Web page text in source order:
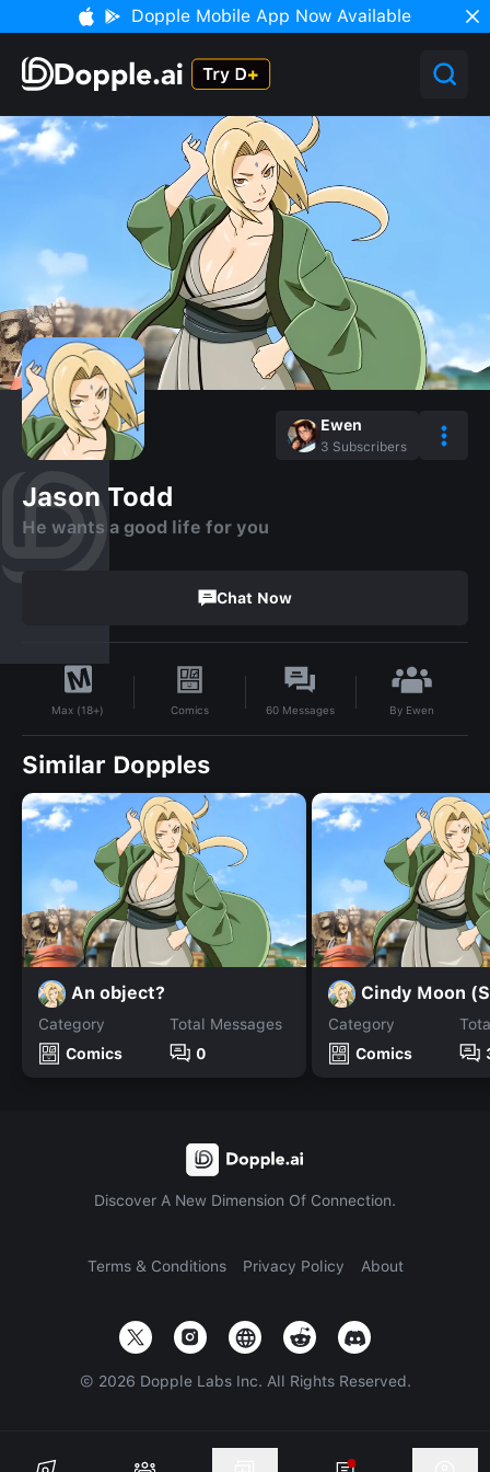
Dopple Mobile App Now Available
Ewen
3 Subscribers
Jason Todd
He wants a good life for you
Chat Now
Max (18+) Comics 60 Messages By Ewen
Similar Dopples
An object?
Category
Comics
Total Messages
0
Cindy Moon
Category
Comics
Discover A New Dimension Of Connection.
Terms & Conditions Privacy Policy About
© 2026 Dopple Labs Inc. All Rights Reserved.